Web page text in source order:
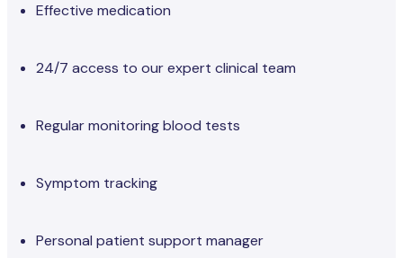
Effective medication
24/7 access to our expert clinical team
Regular monitoring blood tests
Symptom tracking
Personal patient support manager